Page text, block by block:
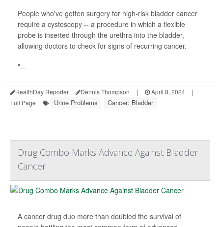
People who've gotten surgery for high-risk bladder cancer
require a cystoscopy -- a procedure in which a flexible
probe is inserted through the urethra into the bladder,
allowing doctors to check for signs of recurring cancer.
"...
HealthDay Reporter Dennis Thompson | April 8, 2024
|
Full Page
Urine Problems Cancer: Bladder
Drug Combo Marks Advance Against Bladder
Cancer
A cancer drug duo more than doubled the survival of